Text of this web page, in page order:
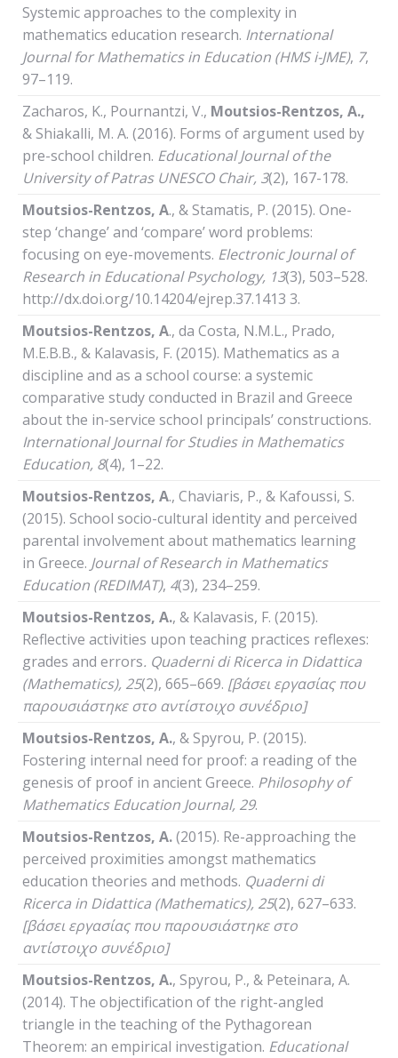
Systemic approaches to the complexity in
mathematics education research. International
Journal for Mathematics in Education (HMS i-JME), 7,
97–119.
Zacharos, K., Pournantzi, V., Moutsios-Rentzos, A.,
& Shiakalli, M. A. (2016). Forms of argument used by
pre-school children. Educational Journal of the
University of Patras UNESCO Chair, 3(2), 167-178.
Moutsios-Rentzos, Α., & Stamatis, P. (2015). One-
step ‘change’ and ‘compare’ word problems:
focusing on eye-movements. Electronic Journal of
Research in Educational Psychology, 13(3), 503–528.
http://dx.doi.org/10.14204/ejrep.37.1413 3.
Moutsios-Rentzos, Α., da Costa, N.M.L., Prado,
M.E.B.B., & Kalavasis, F. (2015). Mathematics as a
discipline and as a school course: a systemic
comparative study conducted in Brazil and Greece
about the in-service school principals’ constructions.
International Journal for Studies in Mathematics
Education, 8(4), 1–22.
Moutsios-Rentzos, Α., Chaviaris, P., & Kafoussi, S.
(2015). School socio-cultural identity and perceived
parental involvement about mathematics learning
in Greece. Journal of Research in Mathematics
Education (REDIMAT), 4(3), 234–259.
Moutsios-Rentzos, A., & Kalavasis, F. (2015).
Reflective activities upon teaching practices reflexes:
grades and errors. Quaderni di Ricerca in Didattica
(Mathematics), 25(2), 665–669. [βάσει εργασίας που
παρουσιάστηκε στο αντίστοιχο συνέδριο]
Moutsios-Rentzos, A., & Spyrou, P. (2015).
Fostering internal need for proof: a reading of the
genesis of proof in ancient Greece. Philosophy of
Mathematics Education Journal, 29.
Moutsios-Rentzos, A.(2015). Re-approaching the
perceived proximities amongst mathematics
education theories and methods. Quaderni di
Ricerca in Didattica (Mathematics), 25(2), 627–633.
[βάσει εργασίας που παρουσιάστηκε στο
αντίστοιχο συνέδριο]
Moutsios-Rentzos, A., Spyrou, P., & Peteinara, A.
(2014). The objectification of the right-angled
triangle in the teaching of the Pythagorean
Theorem: an empirical investigation. Educational